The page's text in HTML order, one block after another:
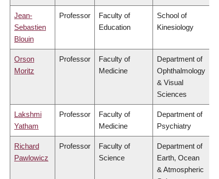
Jean-
Sebastien
Blouin
Professor
Faculty of
Education
School of
Kinesiology
Orson
Moritz
Professor
Faculty of
Medicine
Department of
Ophthalmology
& Visual
Sciences
Lakshmi
Yatham
Professor
Faculty of
Medicine
Department of
Psychiatry
Richard
Pawlowicz
Professor
Faculty of
Science
Department of
Earth, Ocean
& Atmospheric